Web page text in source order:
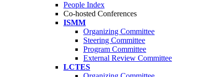
People Index
Co-hosted Conferences
ISMM
Organizing Committee
Steering Committee
Program Committee
External Review Committee
LCTES